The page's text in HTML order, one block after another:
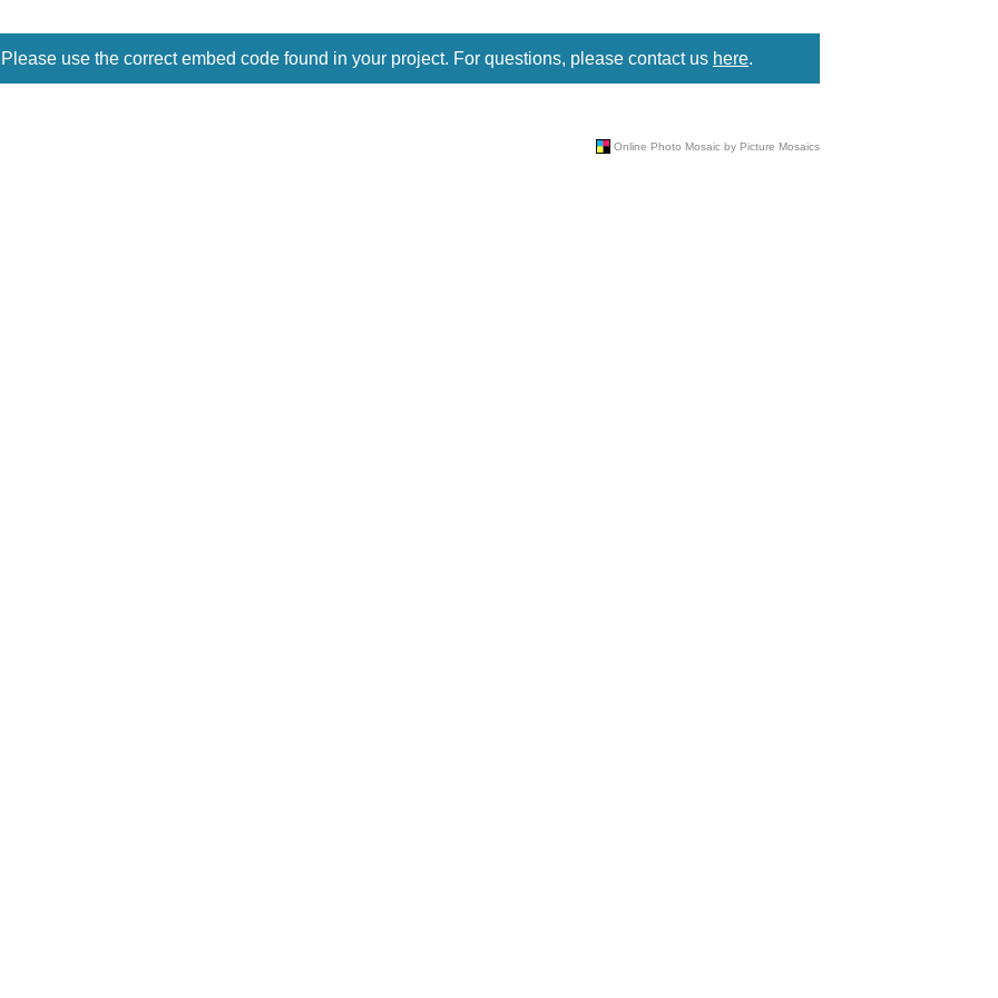
use the correct embed code found in your project. For questions, please contact us here.